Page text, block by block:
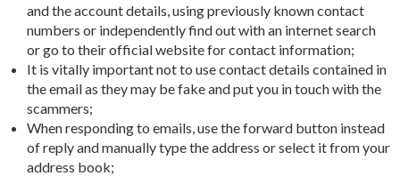
and the account details, using previously known contact
numbers or independently find out with an internet search
or go to their official website for contact information;
It is vitally important not to use contact details contained in
the email as they may be fake and put you in touch with the
scammers;
When responding to emails, use the forward button instead
of reply and manually type the address or select it from your
address book;